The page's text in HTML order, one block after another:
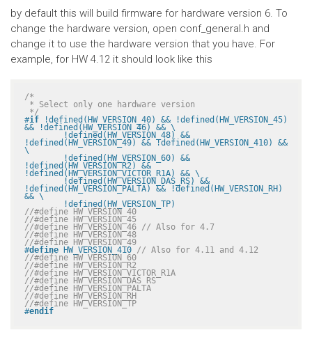
by default this will build firmware for hardware version 6. To
change the hardware version, open conf_general.h and
change it to use the hardware version that you have. For
example, for HW 4.12 it should look like this
/*
*/
#if !defined(HW_VERSION_40) && !defined(HW_VERSION_45)
&& !defined(HW_VERSION_46) && \
!defined(HW_VERSION_49) && !defined(HW_VERSION_410) &&
\
!defined(HW_VERSION_R2) &&
!defined(HW_VERSION_VICTOR_R1A) && \
!defined(HW_VERSION_PALTA) && !defined(HW_VERSION_RH)
&& \
	!defined(HW_VERSION_TP)
//#define HW_VERSION_40
//#define HW_VERSION_45
//#define HW_VERSION_46 // Also for 4.7
//#define HW_VERSION_48
//#define HW_VERSION_49
#define HW_VERSION_410 // Also for 4.11 and 4.12
//#define HW_VERSION_60
//#define HW_VERSION_R2
//#define HW_VERSION_VICTOR_R1A
//#define HW_VERSION_DAS_RS
//#define HW_VERSION_PALTA
//#define HW_VERSION_RH
//#define HW_VERSION_TP
#endif